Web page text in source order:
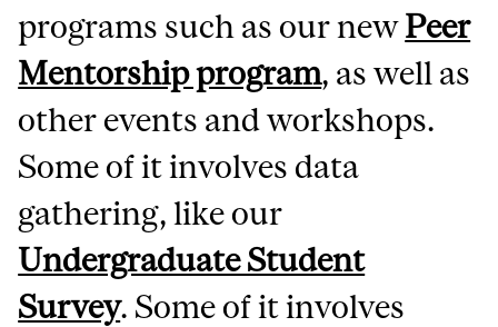
programs such as our newPeer
Mentorship program, as well as
other events and workshops.
Some of it involves data
gathering, like our
Undergraduate Student
Survey. Some of it involves